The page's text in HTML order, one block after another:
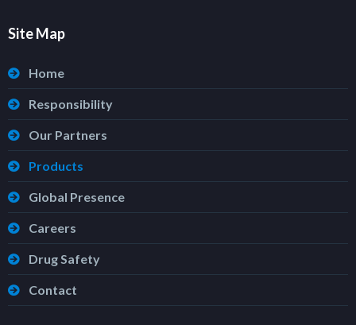
Site Map
Home
Responsibility
Our Partners
Products
Global Presence
Careers
Drug Safety
Contact